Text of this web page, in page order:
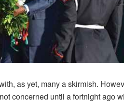
as yet, many a skirmish.
concerned until a fortnight ago